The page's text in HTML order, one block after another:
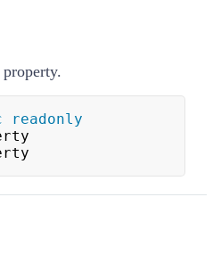
property.
readonly